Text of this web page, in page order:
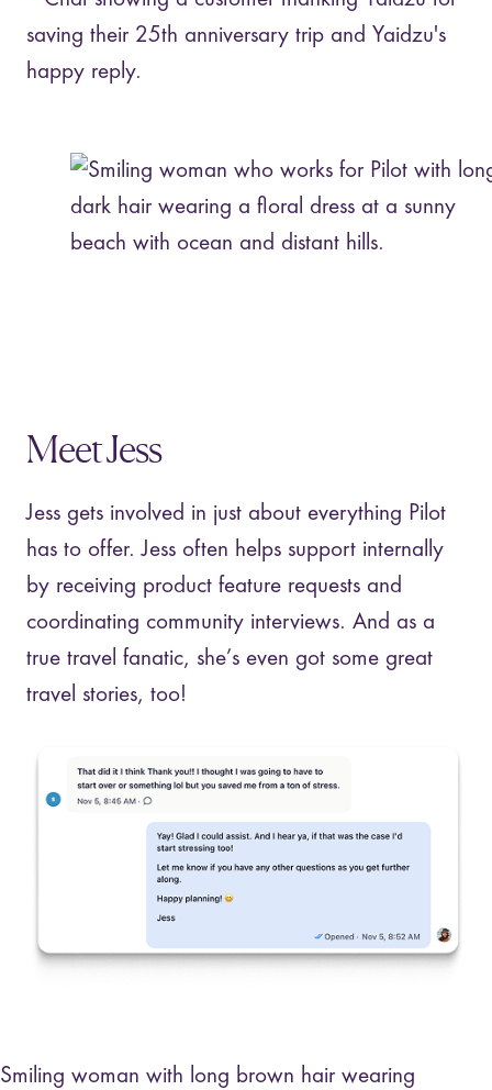
Meet Jess
Jess gets involved in just about everything Pilot
has to offer. Jess often helps support internally
by receiving product feature requests and
coordinating community interviews. And as a
true travel fanatic, she’s even got some great
travel stories, too!